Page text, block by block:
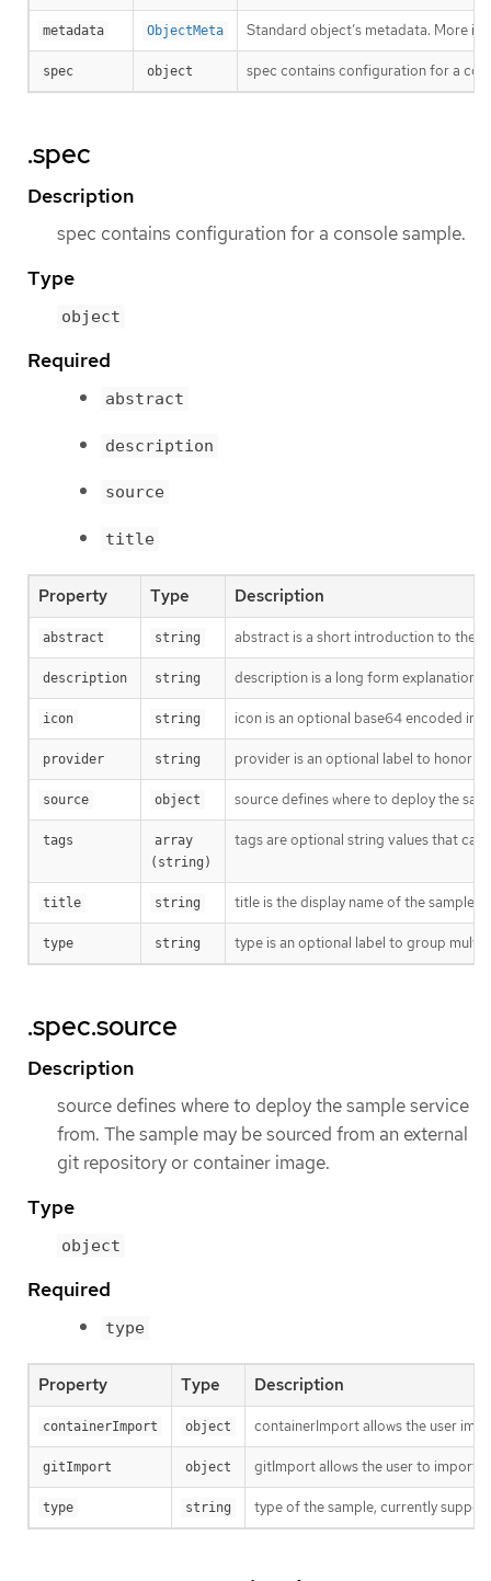
metadata ObjectMeta Standard object’s metadata. More
spec object spec contains configuration for a
.spec
Description
spec contains configuration for a console sample.
Type
object
Required
abstract
description
source
title
Property Type Description
abstract string abstract is a short introduction to the
description string description is a long form explanation
icon string icon is an optional base64 encoded
provider string provider is an optional label to honor
source object source defines where to deploy the
tags
array
(string)
tags are optional string values that can
title string title is the display name of the sample.
type string type is an optional label to group
.spec.source
Description
source defines where to deploy the sample service
from. The sample may be sourced from an external
git repository or container image.
Type
object
Required
type
Property Type Description
containerImport object containerImport allows the user
gitImport object gitImport allows the user to import
type string type of the sample, currently